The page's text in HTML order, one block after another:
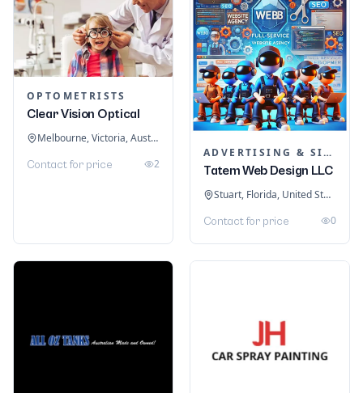
OPTOMETRISTS
Clear Vision Optical
Melbourne, Victoria, Australia
Contact for price 2
ADVERTISING & SIGNAGE
Tatem Web Design LLC
Stuart, Florida, United States
Contact for price 0